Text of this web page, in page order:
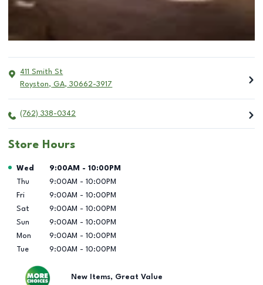
411 Smith St
Royston, GA, 30662-3917
(762) 338-0342
Store Hours
Day of the Week Hours
Wed 9:00AM - 10:00PM
Thu
9:00AM - 10:00PM
Fri
9:00AM - 10:00PM
Sat
9:00AM - 10:00PM
Sun
9:00AM - 10:00PM
Mon
9:00AM - 10:00PM
Tue
9:00AM - 10:00PM
New Items, Great Value